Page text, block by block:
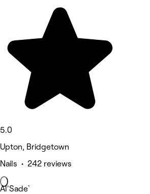
5.0
Upton, Bridgetown
Nails • 242 reviews
Al'Sade`